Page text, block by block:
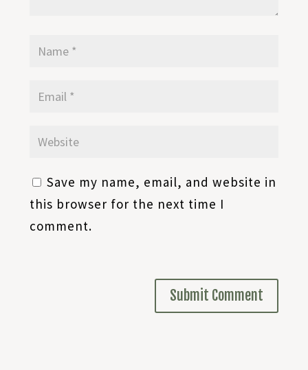
Save my name, email, and website in
this browser for the next time I
comment.